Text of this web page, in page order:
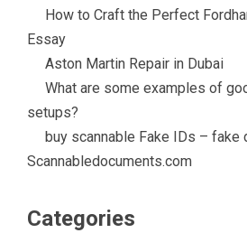
How to Craft the Perfect
Essay
Aston Martin Repair in Dubai
What are some examples of
setups?
buy scannable Fake IDs – fake
Scannabledocuments.com
Categories